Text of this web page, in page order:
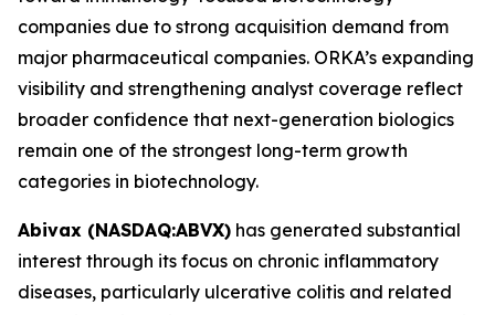
companies due to strong acquisition demand from
major pharmaceutical companies. ORKA’s expanding
visibility and strengthening analyst coverage reflect
broader confidence that next-generation biologics
remain one of the strongest long-term growth
categories in biotechnology.
Abivax (NASDAQ:ABVX) has generated substantial
interest through its focus on chronic inflammatory
diseases, particularly ulcerative colitis and related